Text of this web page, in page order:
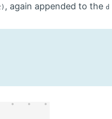
, again appended to the d